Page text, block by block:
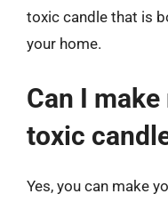
toxic candle that is
your home.
Can I
toxic
Yes, you can make